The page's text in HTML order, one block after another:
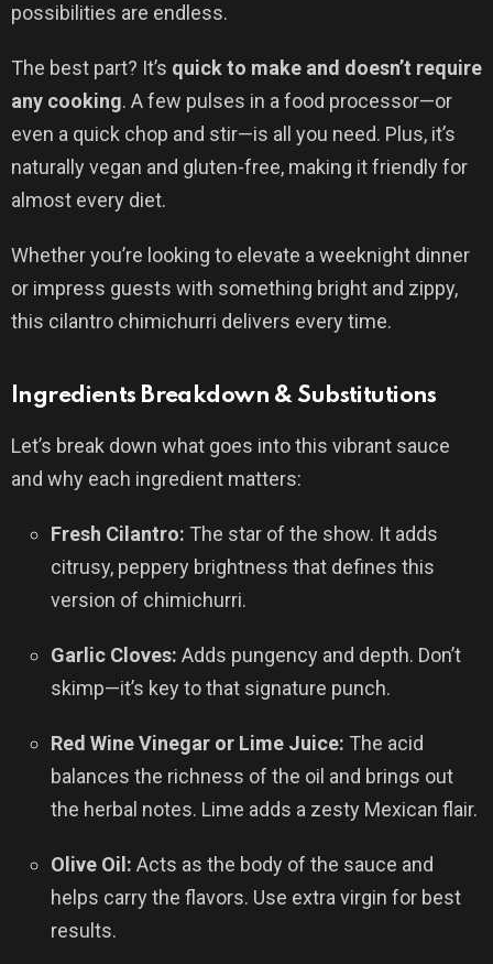
possibilities are endless.
The best part? It’s quick to make and doesn’t require
any cooking. A few pulses in a food processor—or
even a quick chop and stir—is all you need. Plus, it’s
naturally vegan and gluten-free, making it friendly for
almost every diet.
Whether you’re looking to elevate a weeknight dinner
or impress guests with something bright and zippy,
this cilantro chimichurri delivers every time.
Ingredients Breakdown & Substitutions
Let’s break down what goes into this vibrant sauce
and why each ingredient matters:
Fresh Cilantro: The star of the show. It adds
citrusy, peppery brightness that defines this
version of chimichurri.
Garlic Cloves: Adds pungency and depth. Don’t
skimp—it’s key to that signature punch.
Red Wine Vinegar or Lime Juice: The acid
balances the richness of the oil and brings out
the herbal notes. Lime adds a zesty Mexican flair.
Olive Oil: Acts as the body of the sauce and
helps carry the flavors. Use extra virgin for best
results.